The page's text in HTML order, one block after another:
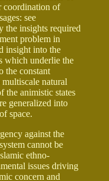
coordination of
see
the insights required
problem in
insight into the
which underlie the
the constant
natural
the animistic states
generalized into
space.
against the
cannot be
ethno-
issues driving
concern and